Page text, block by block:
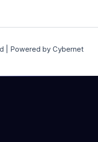
| Powered by Cybernet